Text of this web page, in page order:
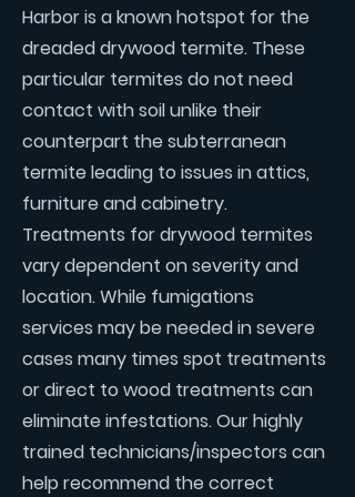
Harbor is a known hotspot for the
dreaded drywood termite. These
particular termites do not need
contact with soil unlike their
counterpart the subterranean
termite leading to issues in attics,
furniture and cabinetry.
Treatments for drywood termites
vary dependent on severity and
location. While fumigations
services may be needed in severe
cases many times spot treatments
or direct to wood treatments can
eliminate infestations. Our highly
trained technicians/inspectors can
help recommend the correct